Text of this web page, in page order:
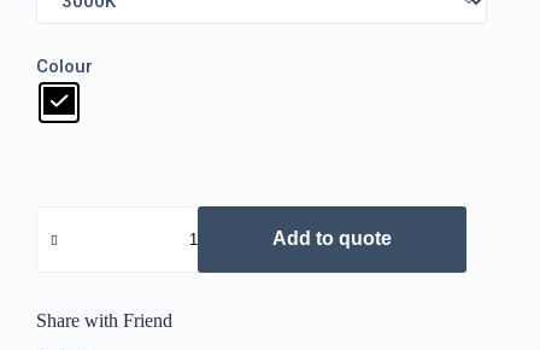
Colour
Add to quote
Share with Friend